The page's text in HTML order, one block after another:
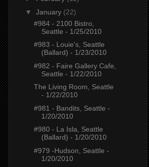
▼ January (22)
#984 - 2100 Bistro,
Seattle - 1/25/2010
#983 - Louie's, Seattle
(Ballard) - 1/23/2010
#982 - Faire Gallery Cafe,
Seattle - 1/22/2010
The Living Room, Seattle
- 1/22/2010
#981 - Bandits, Seattle -
1/20/2010
#980 - La Isla, Seattle
(Ballard) - 1/20/2010
#979 -Hudson, Seattle -
1/20/2010